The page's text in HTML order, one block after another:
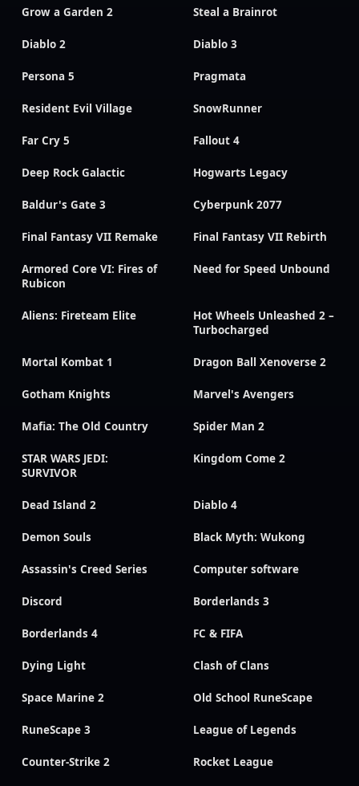
Grow a Garden 2 Steal a Brainrot
Diablo 2 Diablo 3
Persona 5 Pragmata
Resident Evil Village SnowRunner
Far Cry 5 Fallout 4
Deep Rock Galactic Hogwarts Legacy
Baldur's Gate 3 Cyberpunk 2077
Final Fantasy VII Remake Final Fantasy VII Rebirth
Armored Core VI: Fires of
Rubicon
Need for Speed Unbound
Aliens: Fireteam Elite
Hot Wheels Unleashed 2 –
Turbocharged
Mortal Kombat 1 Dragon Ball Xenoverse 2
Gotham Knights Marvel's Avengers
Mafia: The Old Country Spider Man 2
STAR WARS JEDI:
SURVIVOR
Kingdom Come 2
Dead Island 2 Diablo 4
Demon Souls Black Myth: Wukong
Assassin's Creed Series Computer software
Discord Borderlands 3
Borderlands 4 FC & FIFA
Dying Light Clash of Clans
Space Marine 2 Old School RuneScape
RuneScape 3 League of Legends
Counter-Strike 2 Rocket League